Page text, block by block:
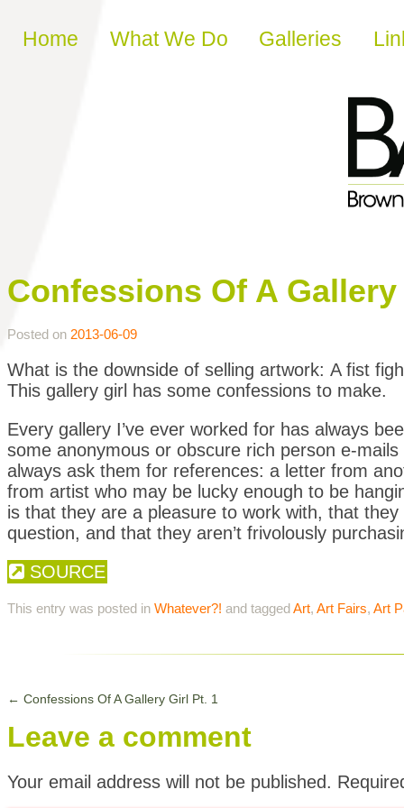
Skip to content
Home What We Do Galleries
Confessions Of A
Posted on 2013-06-09
What is the downside of selling artwork: A fist
This gallery girl has some confessions to make.
Every gallery I’ve ever worked for has always
some anonymous or obscure rich person e-
always ask them for references: a letter from
from artist who may be lucky enough to be
is that they are a pleasure to work with, that
question, and that they aren’t frivolously
SOURCE
This entry was posted in Whatever?! and taggedArt, Art Fairs, Art
← Confessions Of A Gallery Girl Pt. 1
Leave a comment
Your email address will not be published.